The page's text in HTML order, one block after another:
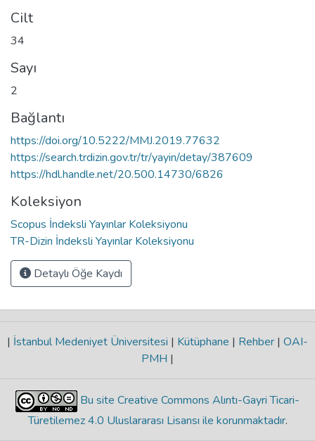
Cilt
34
Sayı
2
Bağlantı
https://doi.org/10.5222/MMJ.2019.77632
https://search.trdizin.gov.tr/tr/yayin/detay/387609
https://hdl.handle.net/20.500.14730/6826
Koleksiyon
Scopus İndeksli Yayınlar Koleksiyonu
TR-Dizin İndeksli Yayınlar Koleksiyonu
Detaylı Öğe Kaydı
| İstanbul Medeniyet Üniversitesi | Kütüphane | Rehber | OAI-
PMH |
Bu site Creative Commons Alıntı-Gayri Ticari-
Türetilemez 4.0 Uluslararası Lisansı ile korunmaktadır.